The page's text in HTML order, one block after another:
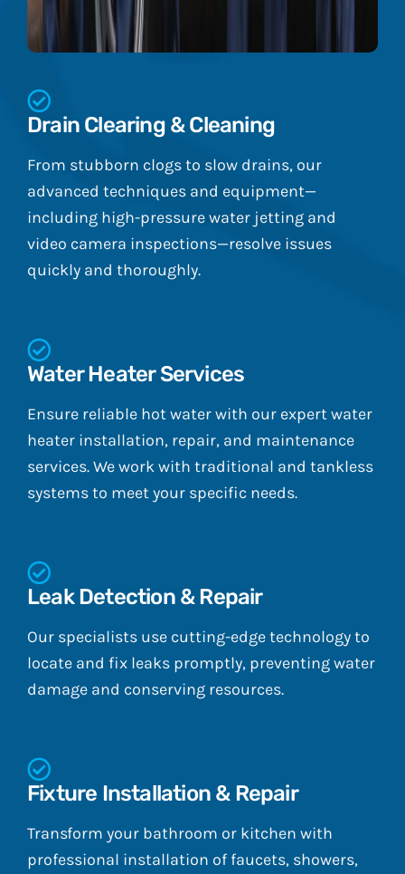
Drain Clearing & Cleaning
From stubborn clogs to slow drains, our
advanced techniques and equipment—
including high-pressure water jetting and
video camera inspections—resolve issues
quickly and thoroughly.
Water Heater Services
Ensure reliable hot water with our expert water
heater installation, repair, and maintenance
services. We work with traditional and tankless
systems to meet your specific needs.
Leak Detection & Repair
Our specialists use cutting-edge technology to
locate and fix leaks promptly, preventing water
damage and conserving resources.
Fixture Installation & Repair
Transform your bathroom or kitchen with
professional installation of faucets, showers,